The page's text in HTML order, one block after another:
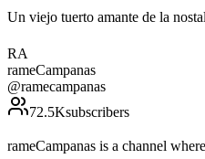
Un viejo tuerto amante de la
RA
rameCampanas
@ramecampanas
72.5Ksubscribers
rameCampanas is a channel